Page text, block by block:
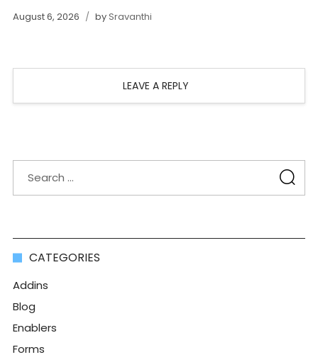
August 6, 2026 bySravanthi
LEAVE A REPLY
CATEGORIES
Addins
Blog
Enablers
Forms